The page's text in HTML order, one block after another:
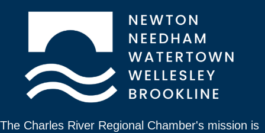
The Charles River Regional Chamber's mission is